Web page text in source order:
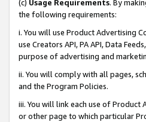
(c) Usage Requirements. By
the following requirements:
i. You will use Product Advertising
use Creators API, PA API, Data
purpose of advertising and
ii. You will comply with all pages,
and the Program Policies.
iii. You will link each use of
or other page to which particular